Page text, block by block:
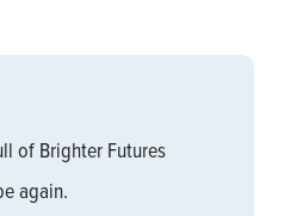
of Brighter Futures
again.